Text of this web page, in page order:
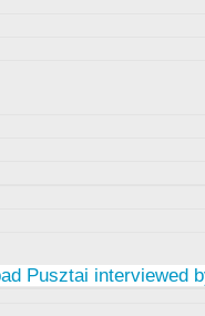
Pusztai interviewed